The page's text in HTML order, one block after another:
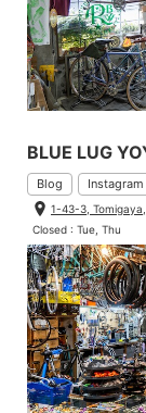
BLUE LUG
Blog Instagram
1-43-3,
Closed : Tue, Thu